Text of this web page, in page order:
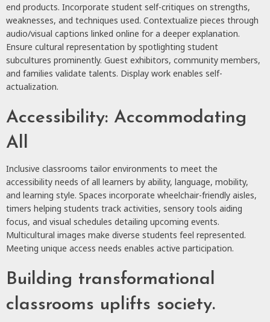
end products. Incorporate student self-critiques on strengths,
weaknesses, and techniques used. Contextualize pieces through
audio/visual captions linked online for a deeper explanation.
Ensure cultural representation by spotlighting student
subcultures prominently. Guest exhibitors, community members,
and families validate talents. Display work enables self-
actualization.
Accessibility: Accommodating
All
Inclusive classrooms tailor environments to meet the
accessibility needs of all learners by ability, language, mobility,
and learning style. Spaces incorporate wheelchair-friendly aisles,
timers helping students track activities, sensory tools aiding
focus, and visual schedules detailing upcoming events.
Multicultural images make diverse students feel represented.
Meeting unique access needs enables active participation.
Building transformational
classrooms uplifts society.